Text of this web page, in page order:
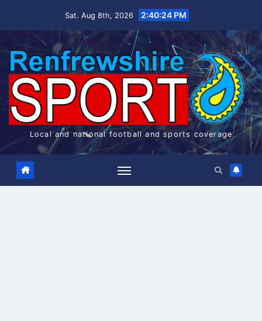
Sat. Aug 8th, 2026 2:40:24 PM
Local and national football and sports coverage